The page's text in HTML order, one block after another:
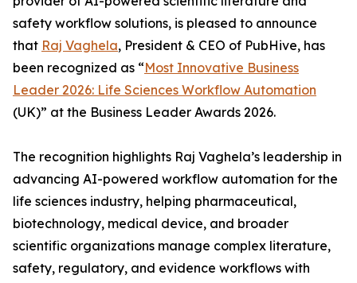
safety workflow solutions, is pleased to announce
that Raj Vaghela, President & CEO of PubHive, has
been recognized as “Most Innovative Business
Leader 2026: Life Sciences Workflow Automation
(UK)” at the Business Leader Awards 2026.
The recognition highlights Raj Vaghela’s leadership in
advancing AI-powered workflow automation for the
life sciences industry, helping pharmaceutical,
biotechnology, medical device, and broader
scientific organizations manage complex literature,
safety, regulatory, and evidence workflows with